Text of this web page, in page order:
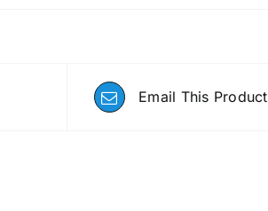
Email This Product